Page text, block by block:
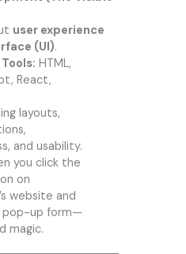
user experience
(UI).
HTML,
React,
layouts,
and usability.
you click the
on
website and
pop-up form—
magic.